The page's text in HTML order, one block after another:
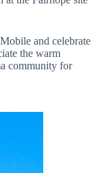
and celebrate
the warm
community for